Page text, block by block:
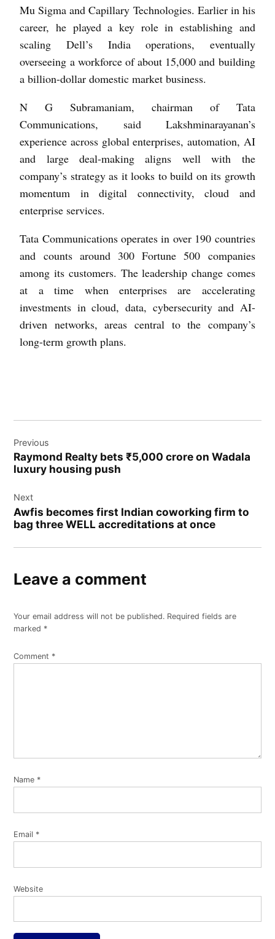
Mu Sigma and Capillary Technologies. Earlier in his
career, he played a key role in establishing and
scaling Dell’s India operations, eventually
overseeing a workforce of about 15,000 and building
a billion-dollar domestic market business.
N G Subramaniam, chairman of Tata
Communications, said Lakshminarayanan’s
experience across global enterprises, automation, AI
and large deal-making aligns well with the
company’s strategy as it looks to build on its growth
momentum in digital connectivity, cloud and
enterprise services.
Tata Communications operates in over 190 countries
and counts around 300 Fortune 500 companies
among its customers. The leadership change comes
at a time when enterprises are accelerating
investments in cloud, data, cybersecurity and AI-
driven networks, areas central to the company’s
long-term growth plans.
Previous
Raymond Realty bets ₹5,000 crore on Wadala
luxury housing push
Next
Awfis becomes first Indian coworking firm to
bag three WELL accreditations at once
Leave a comment
Your email address will not be published. Required fields are
marked *
Comment *
Name *
Email *
Website